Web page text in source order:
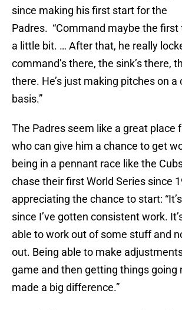
since making his first start for the
Padres. “Command maybe the
a little bit. … After that, he really
command’s there, the sink’s there,
there. He’s just making pitches on
basis.”
The Padres seem like a great place
who can give him a chance to get
being in a pennant race like the
chase their first World Series since
appreciating the chance to start:
since I’ve gotten consistent work.
able to work out of some stuff and
out. Being able to make
game and then getting things going
made a big difference.”